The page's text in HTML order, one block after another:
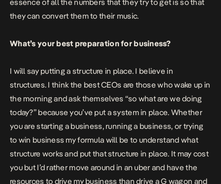
essence of all the numbers that they try to get is so that
they can convert them to their music.
What’s your best preparation for business?
I will say putting a structure in place. I believe in
structures. I think the best CEOs are those who wake up in
the morning and ask themselves “so what are we doing
today?” because you’ve put a system in place. Whether
you are starting a business, running a business, or trying
to win business my formula will be to understand what
structure works and put that structure in place. It may cost
you but I’d rather move around in an uber and have the
resources to drive my business than drive a G wagon and